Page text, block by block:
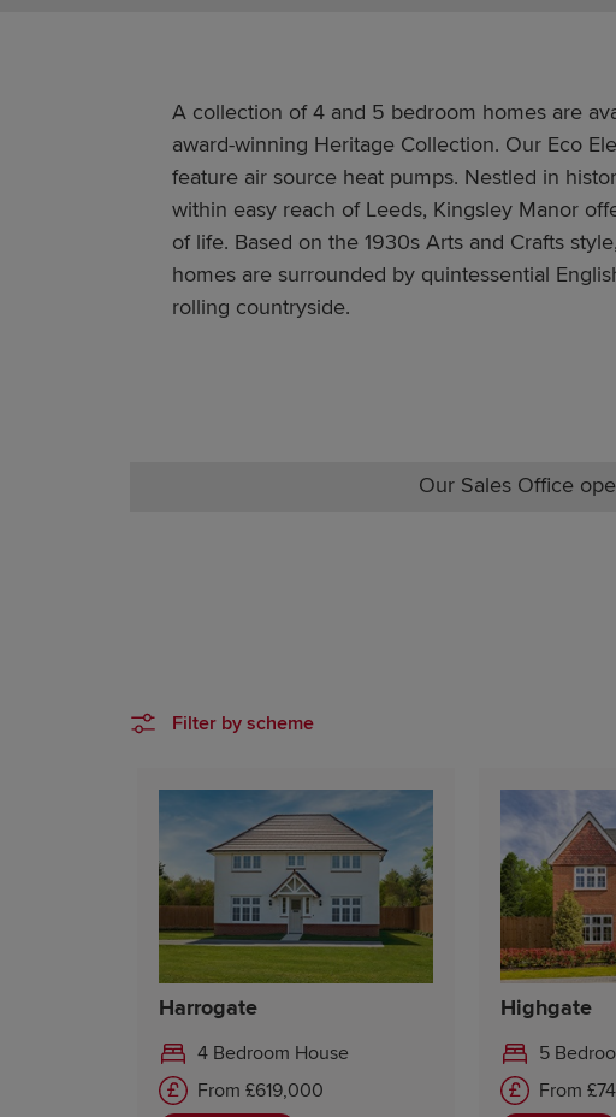
A collection of 4 and 5 bedroom homes are
award-winning Heritage Collection. Our Eco
feature air source heat pumps. Nestled in
within easy reach of Leeds, Kingsley Manor
of life. Based on the 1930s Arts and Crafts
homes are surrounded by quintessential
rolling countryside.
Our Sales Office
Filter by scheme
Harrogate
4 Bedroom House
From £619,000
Highgate
5
From